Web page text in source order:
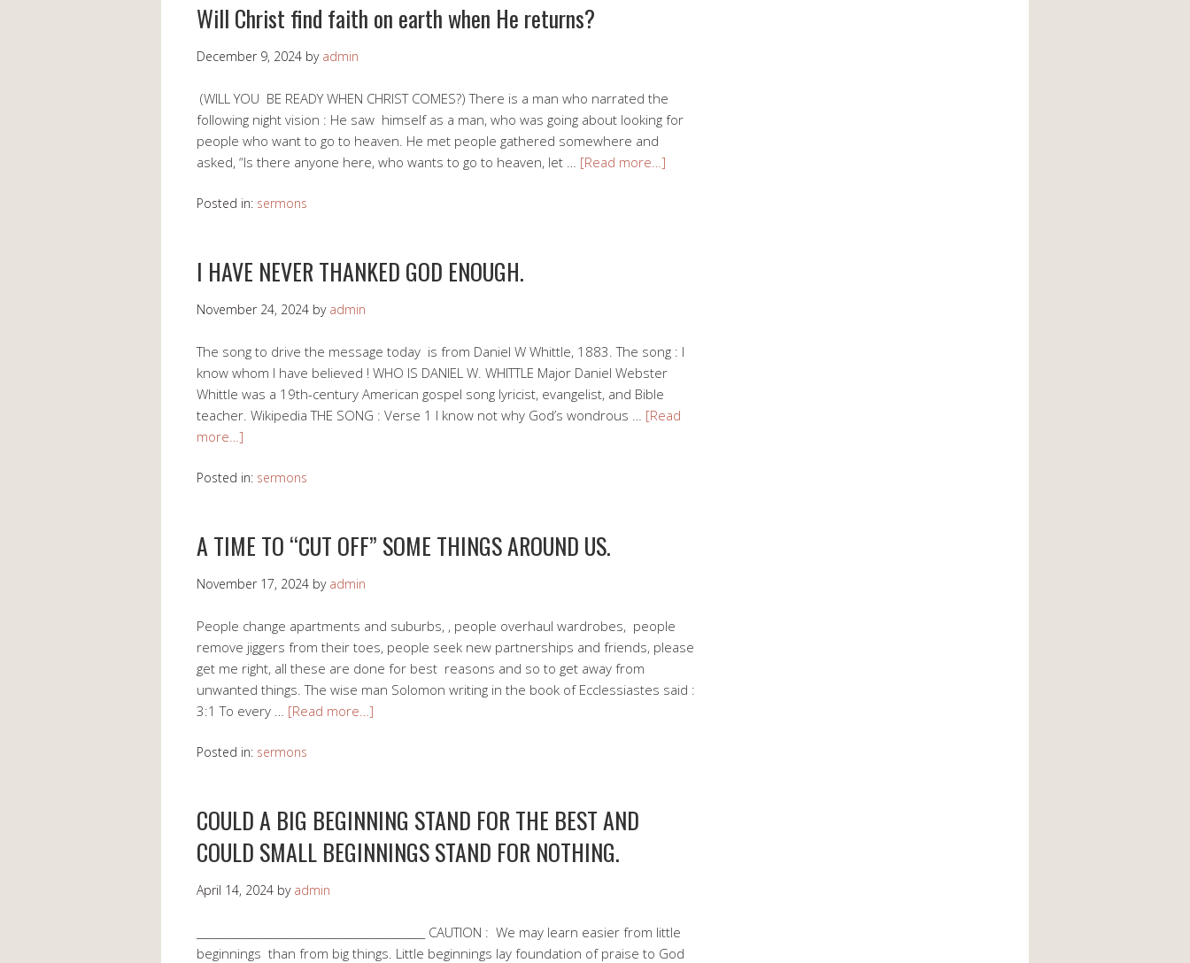
Will Christ find faith on earth when He returns?
December 9, 2024 by admin
(WILL YOU BE READY WHEN CHRIST COMES?) There is a man who narrated the
following night vision : He saw himself as a man, who was going about looking for
people who want to go to heaven. He met people gathered somewhere and
asked, “Is there anyone here, who wants to go to heaven, let … [Read more…]
Posted in: sermons
I HAVE NEVER THANKED GOD ENOUGH.
November 24, 2024 by admin
The song to drive the message today is from Daniel W Whittle, 1883. The song : I
know whom I have believed ! WHO IS DANIEL W. WHITTLE Major Daniel Webster
Whittle was a 19th-century American gospel song lyricist, evangelist, and Bible
teacher. Wikipedia THE SONG : Verse 1 I know not why God’s wondrous … [Read
more…]
Posted in: sermons
A TIME TO “CUT OFF” SOME THINGS AROUND US.
November 17, 2024 by admin
People change apartments and suburbs, , people overhaul wardrobes, people
remove jiggers from their toes, people seek new partnerships and friends, please
get me right, all these are done for best reasons and so to get away from
unwanted things. The wise man Solomon writing in the book of Ecclessiastes said :
3:1 To every … [Read more…]
Posted in: sermons
COULD A BIG BEGINNING STAND FOR THE BEST AND
COULD SMALL BEGINNINGS STAND FOR NOTHING.
April 14, 2024 by admin
___________________________________________ CAUTION : We may learn easier from little
beginnings than from big things. Little beginnings lay foundation of praise to God